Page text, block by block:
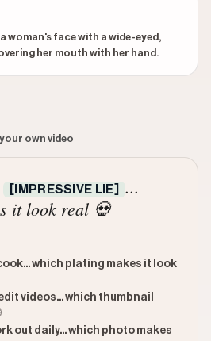
woman's face with a wide-eyed,
her mouth with her hand.
own video
[IMPRESSIVE LIE]
...
it look real 💀
which plating makes it look
videos... which thumbnail
out daily... which photo makes